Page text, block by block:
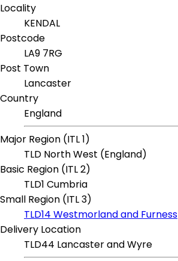
Locality
KENDAL
Postcode
LA9 7RG
Post Town
Lancaster
Country
England
Major Region (ITL 1)
TLD North West (England)
Basic Region (ITL 2)
TLD1 Cumbria
Small Region (ITL 3)
TLD14 Westmorland and Furness
Delivery Location
TLD44 Lancaster and Wyre